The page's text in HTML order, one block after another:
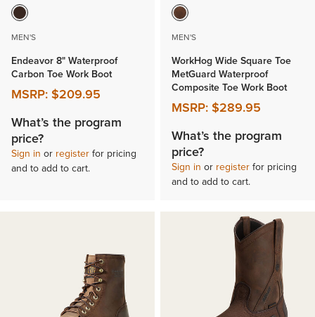
MEN'S
Endeavor 8" Waterproof
Carbon Toe Work Boot
MSRP: $209.95
What’s the program
price?
Sign in or register for pricing
and to add to cart.
MEN'S
WorkHog Wide Square Toe
MetGuard Waterproof
Composite Toe Work Boot
MSRP: $289.95
What’s the program
price?
Sign in or register for pricing
and to add to cart.